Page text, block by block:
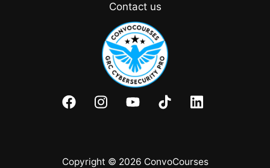
Contact us
Copyright © 2026 ConvoCourses